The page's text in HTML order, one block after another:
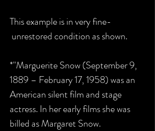
This example is in very fine-
unrestored condition as shown.
*"Marguerite Snow (September 9,
1889 – February 17, 1958) was an
American silent film and stage
actress. In her early films she was
billed as Margaret Snow.